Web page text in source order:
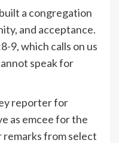
a congregation
and acceptance.
9, which calls on us
speak for
reporter for
as emcee for the
from select